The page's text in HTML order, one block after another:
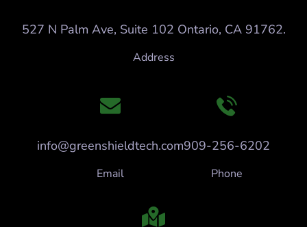
527 N Palm Ave, Suite 102 Ontario, CA 91762.
Address
info@greenshieldtech.com
Email
909-256-6202
Phone